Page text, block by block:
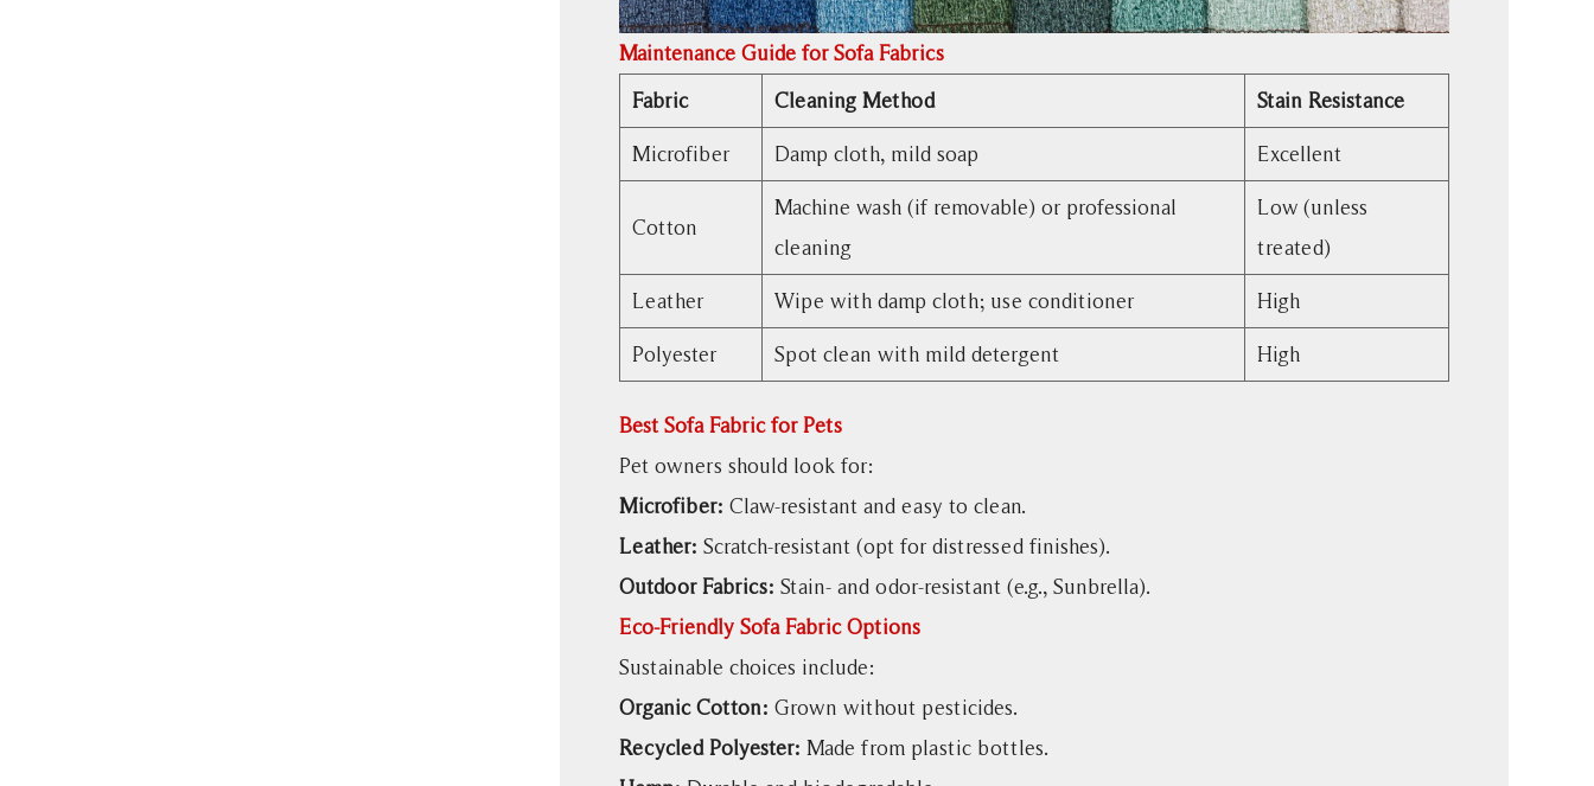
Maintenance Guide for Sofa Fabrics
Fabric
Cleaning Method Stain Resistance
Microfiber Damp cloth, mild soap Excellent
Cotton
Machine wash (if removable) or professional
cleaning
Low (unless
treated)
Leather Wipe with damp cloth; use conditioner High
Polyester Spot clean with mild detergent High
Best Sofa Fabric for Pets
Pet owners should look for:
Microfiber: Claw-resistant and easy to clean.
Leather: Scratch-resistant (opt for distressed finishes).
Outdoor Fabrics: Stain- and odor-resistant (e.g., Sunbrella).
Eco-Friendly Sofa Fabric Options
Sustainable choices include:
Organic Cotton: Grown without pesticides.
Recycled Polyester: Made from plastic bottles.